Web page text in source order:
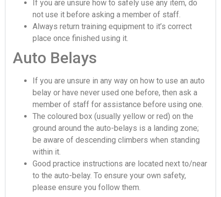
If you are unsure how to safely use any item, do
not use it before asking a member of staff.
Always return training equipment to it’s correct
place once finished using it.
Auto Belays
If you are unsure in any way on how to use an auto
belay or have never used one before, then ask a
member of staff for assistance before using one.
The coloured box (usually yellow or red) on the
ground around the auto-belays is a landing zone;
be aware of descending climbers when standing
within it.
Good practice instructions are located next to/near
to the auto-belay. To ensure your own safety,
please ensure you follow them.